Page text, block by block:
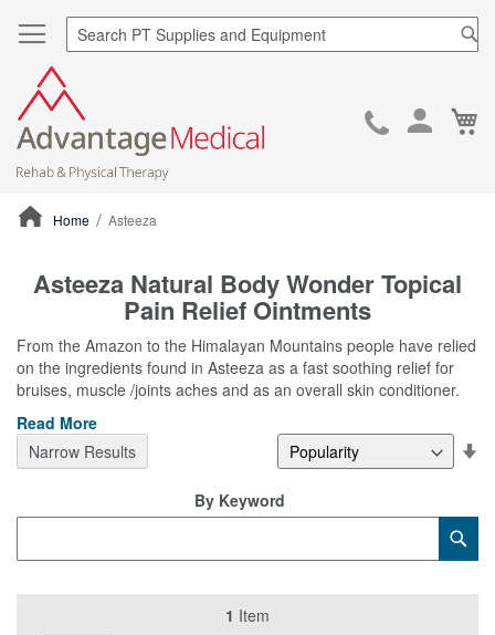
Skip
Home Asteeza
Asteeza Natural Body Wonder Topical
Pain Relief Ointments
From the Amazon to the Himalayan Mountains people have relied
on the ingredients found in Asteeza as a fast soothing relief for
bruises, muscle /joints aches and as an overall skin conditioner.
Read More
1 Item
By Keyword
Narrow Results